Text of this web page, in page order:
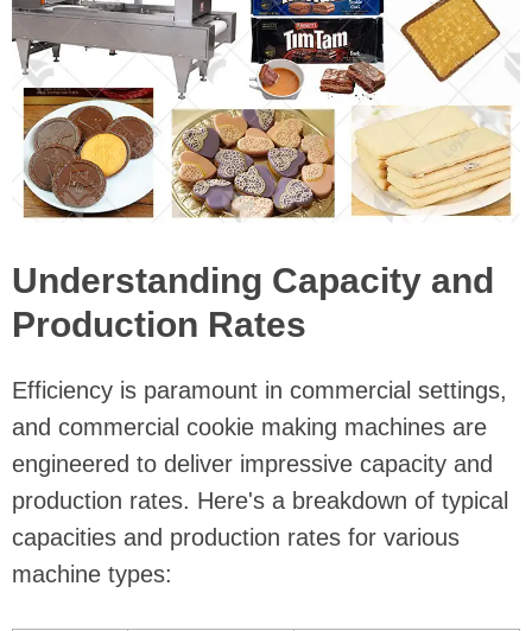
Understanding Capacity and
Production Rates
Efficiency is paramount in commercial settings,
and commercial cookie making machines are
engineered to deliver impressive capacity and
production rates. Here's a breakdown of typical
capacities and production rates for various
machine types: